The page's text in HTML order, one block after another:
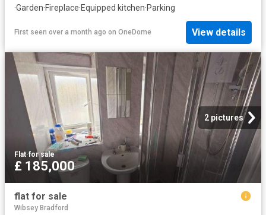
·Garden·Fireplace·Equipped kitchen·Parking
First seen over a month ago on OneDome View details
2 pictures
Flat·for sale
£ 185,000
flat for sale
Wibsey Bradford